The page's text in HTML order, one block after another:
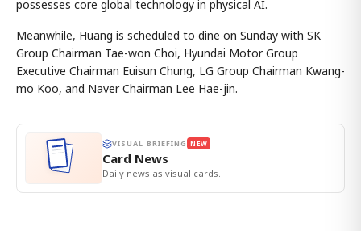
possesses core global technology in physical AI.
Meanwhile, Huang is scheduled to dine on Sunday with SK
Group Chairman Tae-won Choi, Hyundai Motor Group
Executive Chairman Euisun Chung, LG Group Chairman Kwang-
mo Koo, and Naver Chairman Lee Hae-jin.
VISUAL BRIEFING NEW
Card News
Daily news as visual cards.